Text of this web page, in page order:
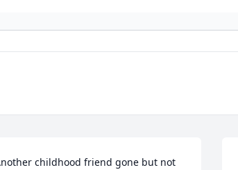
childhood friend gone but not